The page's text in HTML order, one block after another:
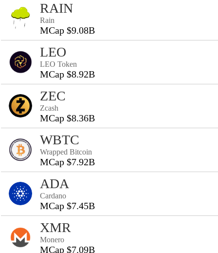
RAIN
Rain
MCap $9.08B
LEO
LEO Token
MCap $8.92B
ZEC
Zcash
MCap $8.36B
WBTC
Wrapped Bitcoin
MCap $7.92B
ADA
Cardano
MCap $7.45B
XMR
Monero
MCap $7.09B